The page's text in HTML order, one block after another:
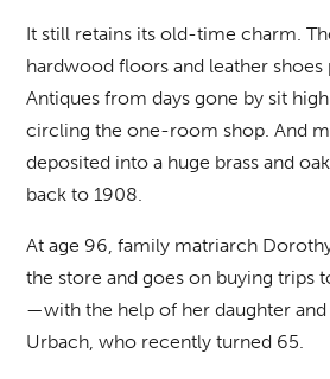
It still retains its old-time charm.
hardwood floors and leather shoes
Antiques from days gone by sit
circling the one-room shop. And
deposited into a huge brass and
back to 1908.
At age 96, family matriarch
the store and goes on buying trips
—with the help of her daughter
Urbach, who recently turned 65.